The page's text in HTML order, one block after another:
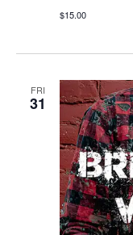
$15.00
FRI
31